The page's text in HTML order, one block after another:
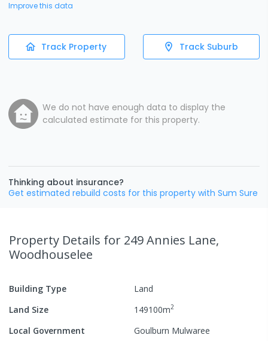
Improve this data
Track Property Track Suburb
We do not have enough data to display the
calculated estimate for this property.
Thinking about insurance?
Get estimated rebuild costs for this property with Sum Sure
Property Details for 249 Annies Lane,
Woodhouselee
Building Type
Land
Land Size
149100m2
Local Government
Goulburn Mulwaree